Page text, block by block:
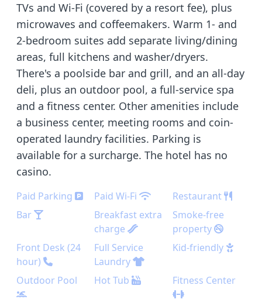
TVs and Wi-Fi (covered by a resort fee), plus
microwaves and coffeemakers. Warm 1- and
2-bedroom suites add separate living/dining
areas, full kitchens and washer/dryers.
There's a poolside bar and grill, and an all-day
deli, plus an outdoor pool, a full-service spa
and a fitness center. Other amenities include
a business center, meeting rooms and coin-
operated laundry facilities. Parking is
available for a surcharge. The hotel has no
casino.
Paid Parking Paid Wi-Fi
Restaurant
Bar
Breakfast extra
charge
Smoke-free
property
Front Desk (24
hour)
Full Service
Laundry
Kid-friendly
Outdoor Pool Hot Tub Fitness Center